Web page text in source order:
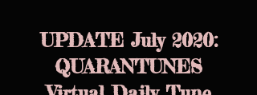
UPDATE July 2020:
QUARANTUNES